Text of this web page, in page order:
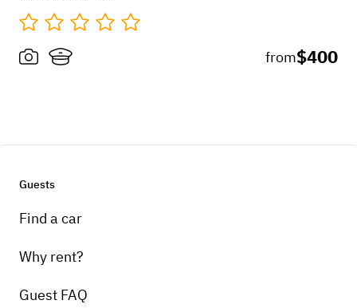
from$400
Guests
Find a car
Why rent?
Guest FAQ